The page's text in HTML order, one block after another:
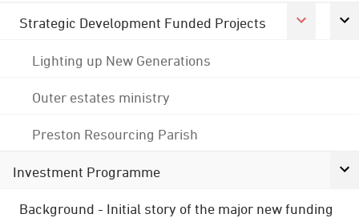
Strategic Development Funded Projects
Lighting up New Generations
Outer estates ministry
Preston Resourcing Parish
Investment Programme
Background - Initial story of the major new funding